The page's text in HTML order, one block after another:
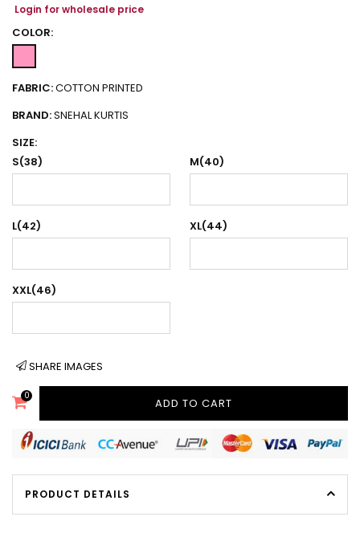
Login for wholesale price
COLOR:
FABRIC:COTTON PRINTED
BRAND:SNEHAL KURTIS
SIZE:
S(38)
M(40)
L(42) XL(44)
XXL(46)
SHARE IMAGES
0
ADD TO CART
PRODUCT DETAILS